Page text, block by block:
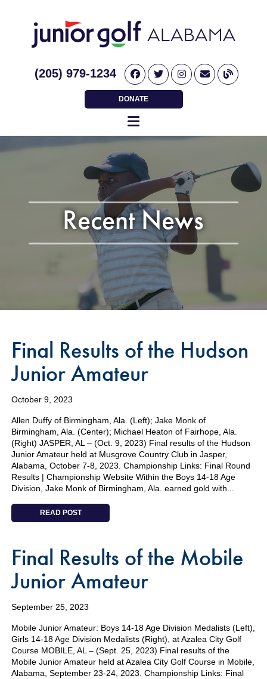
(205) 979-1234
DONATE
Recent News
Final Results of the Hudson
Junior Amateur
October 9, 2023
Allen Duffy of Birmingham, Ala. (Left); Jake Monk of
Birmingham, Ala. (Center); Michael Heaton of Fairhope, Ala.
(Right) JASPER, AL – (Oct. 9, 2023) Final results of the Hudson
Junior Amateur held at Musgrove Country Club in Jasper,
Alabama, October 7-8, 2023. Championship Links: Final Round
Results | Championship Website Within the Boys 14-18 Age
Division, Jake Monk of Birmingham, Ala. earned gold with...
READ POST
Final Results of the Mobile
Junior Amateur
September 25, 2023
Mobile Junior Amateur: Boys 14-18 Age Division Medalists (Left),
Girls 14-18 Age Division Medalists (Right), at Azalea City Golf
Course MOBILE, AL – (Sept. 25, 2023) Final results of the
Mobile Junior Amateur held at Azalea City Golf Course in Mobile,
Alabama, September 23-24, 2023. Championship Links: Final